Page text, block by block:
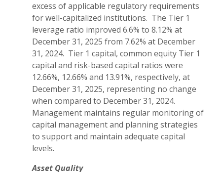
excess of applicable regulatory requirements
for well-capitalized institutions. The Tier 1
leverage ratio improved 6.6% to 8.12% at
December 31, 2025 from 7.62% at December
31, 2024. Tier 1 capital, common equity Tier 1
capital and risk-based capital ratios were
12.66%, 12.66% and 13.91%, respectively, at
December 31, 2025, representing no change
when compared to December 31, 2024.
Management maintains regular monitoring of
capital management and planning strategies
to support and maintain adequate capital
levels.
Asset Quality